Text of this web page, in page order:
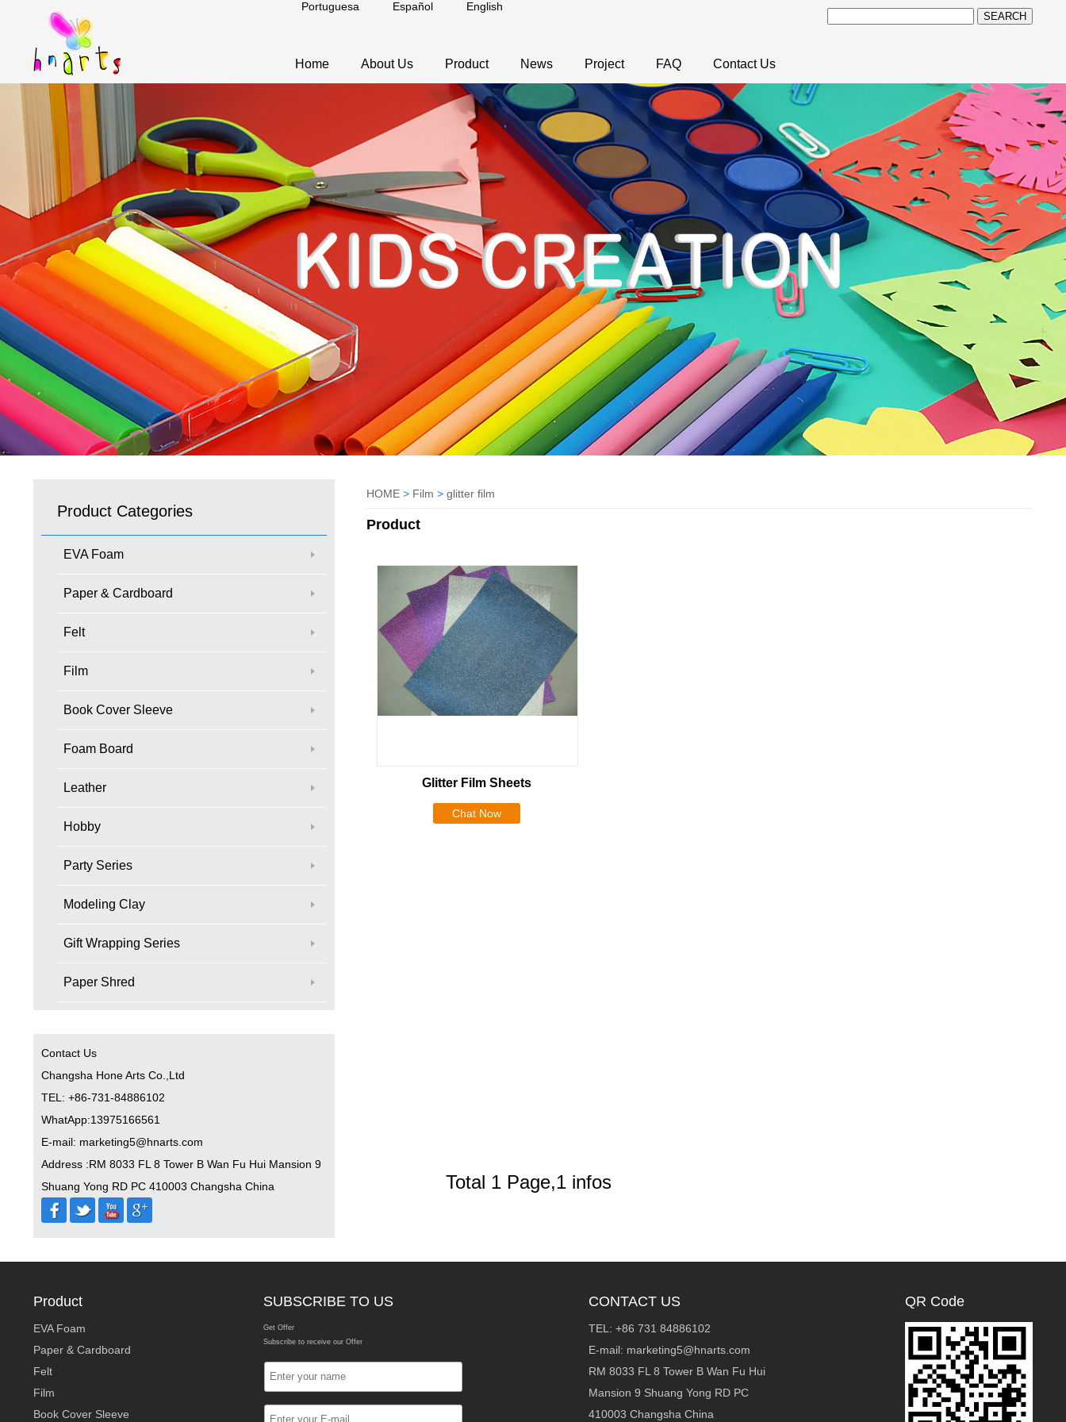
SEARCH
Portuguesa Español English
Home About Us Product News Project FAQ Contact Us
Product Categories
EVA Foam
Paper & Cardboard
Felt
Film
Book Cover Sleeve
Foam Board
Leather
Hobby
Party Series
Modeling Clay
Gift Wrapping Series
Paper Shred
Contact Us
Changsha Hone Arts Co.,Ltd
TEL: +86-731-84886102
WhatApp:13975166561
E-mail: marketing5@hnarts.com
Address :RM 8033 FL 8 Tower B Wan Fu Hui Mansion 9
Shuang Yong RD PC 410003 Changsha China
HOME > Film > glitter film
Product
Glitter Film Sheets
Chat Now
Total 1 Page,1 infos
Product
EVA Foam
Paper & Cardboard
Felt
Film
Book Cover Sleeve
SUBSCRIBE TO US
Get Offer
Subscribe to receive our Offer
CONTACT US
TEL: +86 731 84886102
E-mail: marketing5@hnarts.com
RM 8033 FL 8 Tower B Wan Fu Hui
Mansion 9 Shuang Yong RD PC
410003 Changsha China
QR Code